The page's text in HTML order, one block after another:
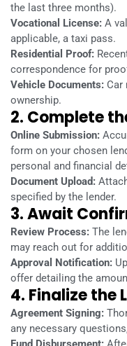
the last three months).
Vocational License: A
applicable, a taxi pass.
Residential Proof:
correspondence for
Vehicle Documents: Car
ownership.
2. Complete
Online Submission:
form on your chosen
personal and financial
Document Upload:
specified by the lender.
3. Await
Review Process: The
may reach out for
Approval Notification:
offer detailing the
4. Finalize the
Agreement Signing:
any necessary